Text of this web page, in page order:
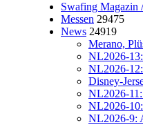
Swafing Magazin
Messen 29475
News 24919
Merano,
NL2026-
NL2026-
Disney-
NL2026-
NL2026-
NL2026-9: